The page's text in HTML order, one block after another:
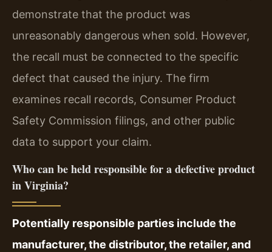
demonstrate that the product was
unreasonably dangerous when sold. However,
the recall must be connected to the specific
defect that caused the injury. The firm
examines recall records, Consumer Product
Safety Commission filings, and other public
data to support your claim.
Who can be held responsible for a defective product
in Virginia?
Potentially responsible parties include the
manufacturer, the distributor, the retailer, and